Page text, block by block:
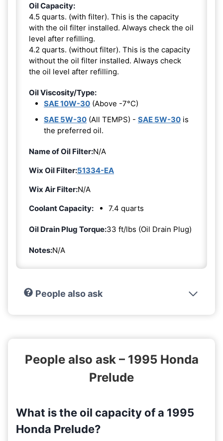
Oil Capacity:
4.5 quarts. (with filter). This is the capacity
with the oil filter installed. Always check the oil
level after refilling.
4.2 quarts. (without filter). This is the capacity
without the oil filter installed. Always check
the oil level after refilling.
Oil Viscosity/Type:
SAE 10W-30 (Above -7°C)
SAE 5W-30 (All TEMPS) - SAE 5W-30 is
the preferred oil.
Name of Oil Filter:N/A
Wix Oil Filter:51334-EA
Wix Air Filter:N/A
Coolant Capacity:
7.4 quarts
Oil Drain Plug Torque:33 ft/lbs (Oil Drain Plug)
Notes:N/A
People also ask
People also ask – 1995 Honda
Prelude
What is the oil capacity of a 1995
Honda Prelude?